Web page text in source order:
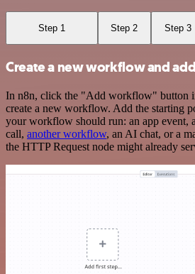
Step 1 Step 2 Step 3
Create a new workflow and
In n8n, click the "Add workflow" button
create a new workflow. Add the starting
your workflow should run: an app event,
call, another workflow, an AI chat, or a
the HTTP Request node might already